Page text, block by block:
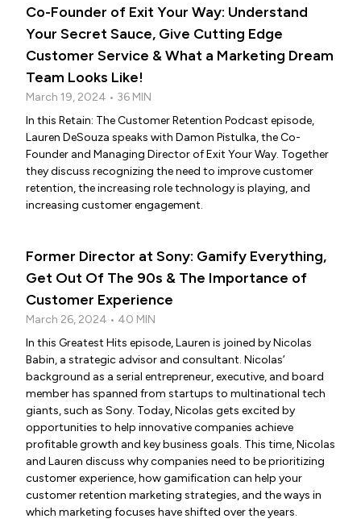
Co-Founder of Exit Your Way: Understand
Your Secret Sauce, Give Cutting Edge
Customer Service & What a Marketing Dream
Team Looks Like!
March 19, 2024 • 36 MIN
In this Retain: The Customer Retention Podcast episode,
Lauren DeSouza speaks with Damon Pistulka, the Co-
Founder and Managing Director of Exit Your Way. Together
they discuss recognizing the need to improve customer
retention, the increasing role technology is playing, and
increasing customer engagement.
Former Director at Sony: Gamify Everything,
Get Out Of The 90s & The Importance of
Customer Experience
March 26, 2024 • 40 MIN
In this Greatest Hits episode, Lauren is joined by Nicolas
Babin, a strategic advisor and consultant. Nicolas’
background as a serial entrepreneur, executive, and board
member has spanned from startups to multinational tech
giants, such as Sony. Today, Nicolas gets excited by
opportunities to help innovative companies achieve
profitable growth and key business goals. This time, Nicolas
and Lauren discuss why companies need to be prioritizing
customer experience, how gamification can help your
customer retention marketing strategies, and the ways in
which marketing focuses have shifted over the years.